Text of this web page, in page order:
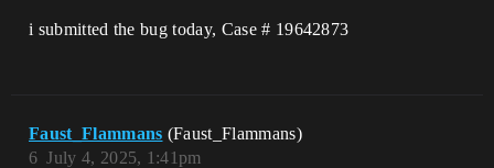
i submitted the bug today, Case # 19642873
Faust_Flammans (Faust_Flammans)
July 4, 2025, 1:41pm
6